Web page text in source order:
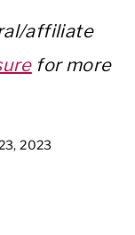
affiliate
for more
2023